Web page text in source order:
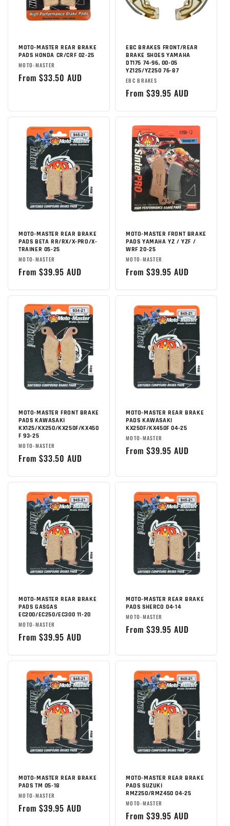
MOTO-MASTER REAR BRAKE
PADS HONDA CR/CRF 02-25
Brand:
MOTO-MASTER
Regular
From $33.50 AUD
EBC BRAKES FRONT/REAR
BRAKE SHOES YAMAHA
DT175 74-96, 00-05
YZ125/YZ250 76-87
Brand:
EBC BRAKES
Regular
From $39.95 AUD
MOTO-MASTER REAR BRAKE
PADS BETA RR/RX/X-PRO/X-
TRAINER 05-25
Brand:
MOTO-MASTER
Regular
From $39.95 AUD
MOTO-MASTER FRONT BRAKE
PADS YAMAHA YZ / YZF /
WRF 20-25
Brand:
MOTO-MASTER
Regular
From $39.95 AUD
MOTO-MASTER FRONT BRAKE
PADS KAWASAKI
KX125/KX250/KX250F/KX450
F 93-25
Brand:
MOTO-MASTER
Regular
From $33.50 AUD
MOTO-MASTER REAR BRAKE
PADS KAWASAKI
KX250F/KX450F 04-25
Brand:
MOTO-MASTER
Regular
From $39.95 AUD
MOTO-MASTER REAR BRAKE
PADS GASGAS
EC200/EC250/EC300 11-20
Brand:
MOTO-MASTER
Regular
From $39.95 AUD
MOTO-MASTER REAR BRAKE
PADS SHERCO 04-14
Brand:
MOTO-MASTER
Regular
From $39.95 AUD
MOTO-MASTER REAR BRAKE
PADS TM 05-18
Brand:
MOTO-MASTER
Regular
From $39.95 AUD
MOTO-MASTER REAR BRAKE
PADS SUZUKI
RMZ250/RMZ450 04-25
Brand:
MOTO-MASTER
Regular
From $39.95 AUD